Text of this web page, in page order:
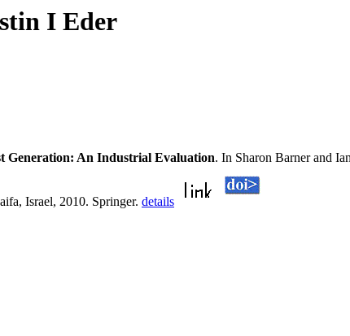
I Eder
Generation: An Industrial Evaluation. In Sharon Barner and
Israel, 2010. Springer. details